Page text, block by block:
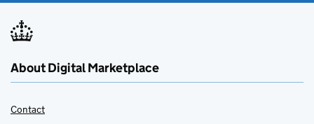
About Digital Marketplace
Contact